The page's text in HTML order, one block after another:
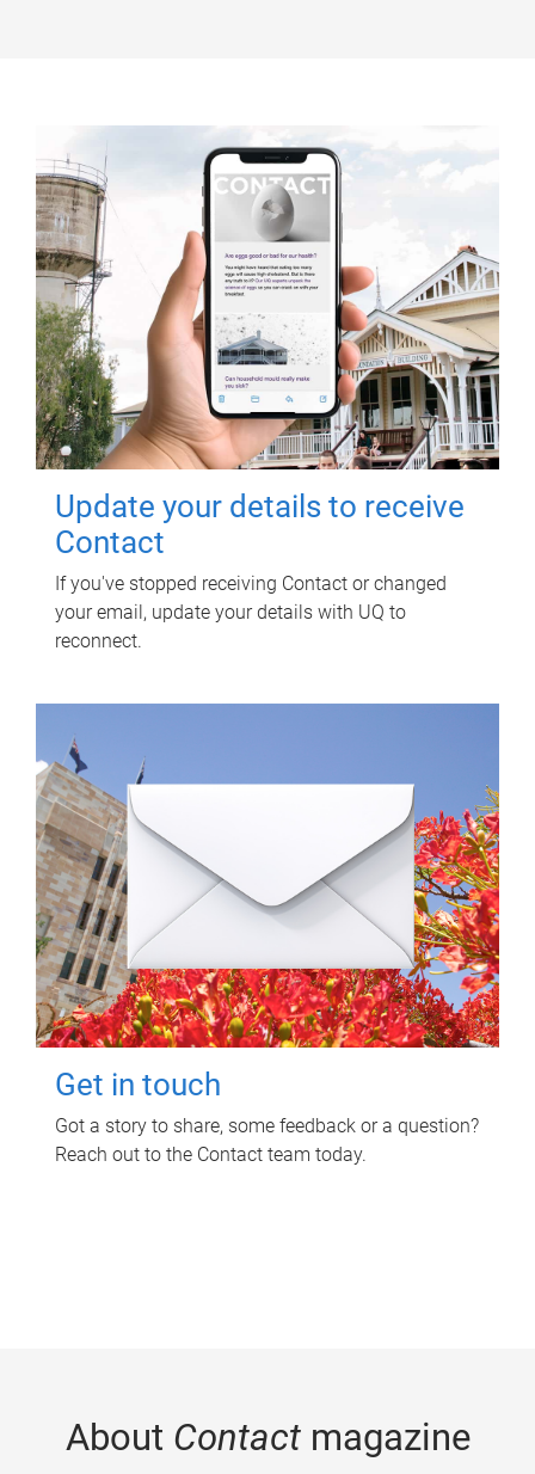
Update your details to receive
Contact
If you've stopped receiving Contact or changed
your email, update your details with UQ to
reconnect.
Get in touch
Got a story to share, some feedback or a question?
Reach out to the Contact team today.
About Contactmagazine